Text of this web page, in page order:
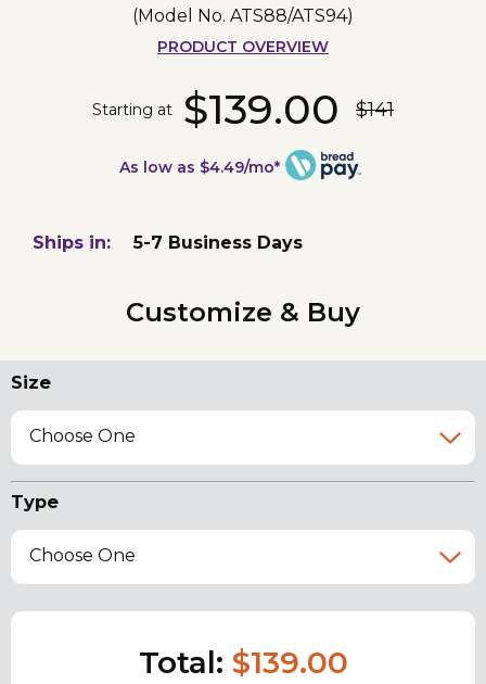
(Model No. ATS88/ATS94)
PRODUCT OVERVIEW
Starting at $139.00 $141
As low as $4.49/mo*
Ships in: 5-7 Business Days
Customize & Buy
Size
Choose One
Type
Choose One
Total: $139.00